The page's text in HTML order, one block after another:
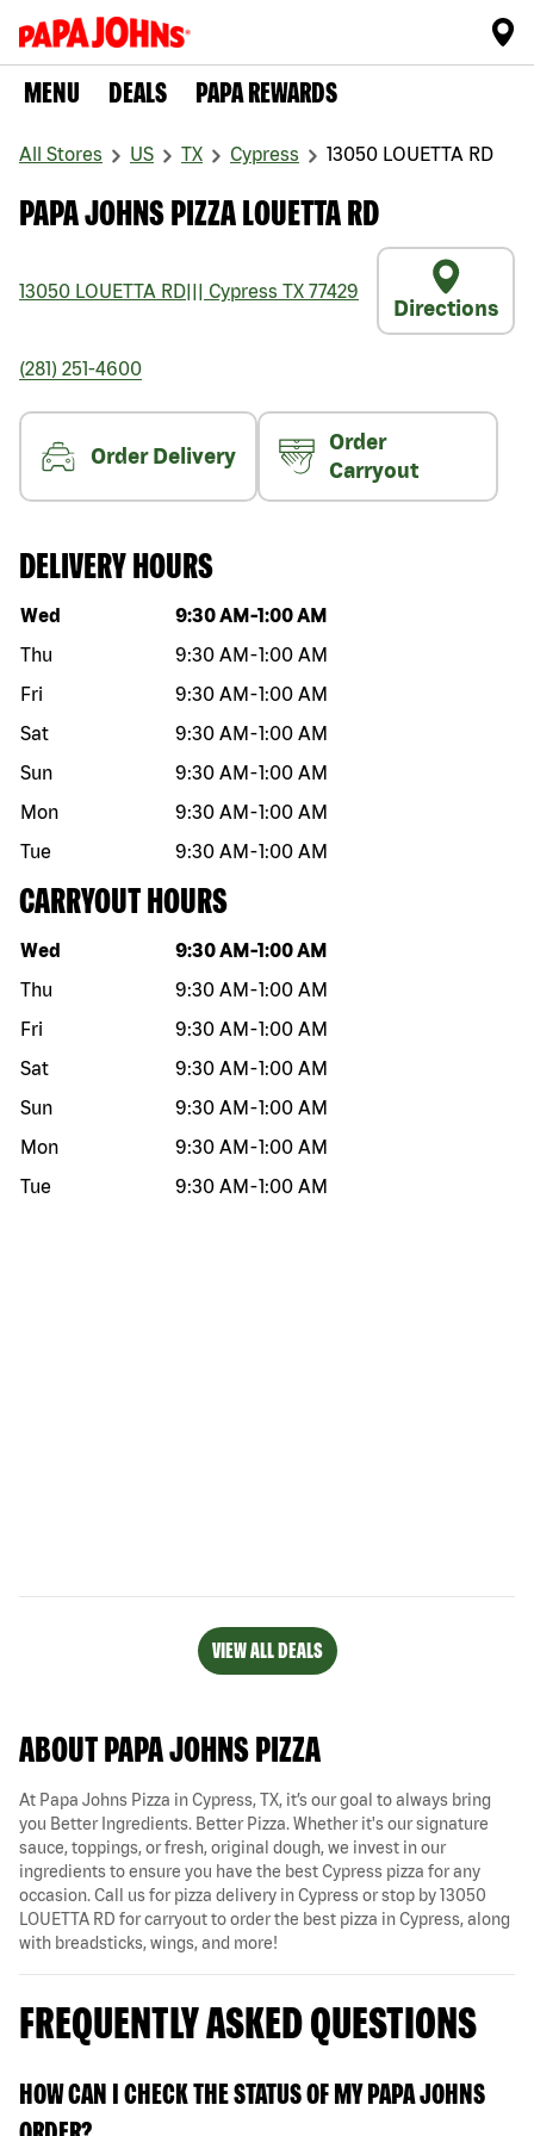
MENU DEALS PAPA REWARDS
All Stores US TX Cypress 13050 LOUETTA RD
PAPA JOHNS PIZZA LOUETTA RD
13050 LOUETTA RD Cypress TX 77429
Directions
(281) 251-4600
Order Delivery
Order
Carryout
DELIVERY HOURS
Day of the week Hours
Wed 9:30 AM -1:00 AM
Thu
9:30 AM -1:00 AM
Fri
9:30 AM -1:00 AM
Sat
9:30 AM -1:00 AM
Sun
9:30 AM -1:00 AM
Mon
9:30 AM -1:00 AM
Tue
9:30 AM -1:00 AM
CARRYOUT HOURS
Day of the week Hours
Wed 9:30 AM -1:00 AM
Thu
9:30 AM -1:00 AM
Fri
9:30 AM -1:00 AM
Sat
9:30 AM -1:00 AM
Sun
9:30 AM -1:00 AM
Mon
9:30 AM -1:00 AM
Tue
9:30 AM -1:00 AM
VIEW ALL DEALS
ABOUT PAPA JOHNS PIZZA
At Papa Johns Pizza in Cypress, TX, it’s our goal to always bring
you Better Ingredients. Better Pizza. Whether it's our signature
sauce, toppings, or fresh, original dough, we invest in our
ingredients to ensure you have the best Cypress pizza for any
occasion. Call us for pizza delivery in Cypress or stop by 13050
LOUETTA RD for carryout to order the best pizza in Cypress, along
with breadsticks, wings, and more!
FREQUENTLY ASKED QUESTIONS
HOW CAN I CHECK THE STATUS OF MY PAPA JOHNS